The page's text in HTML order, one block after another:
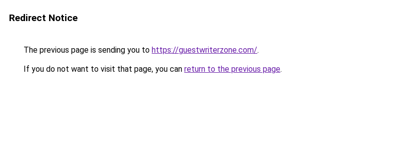
Redirect Notice
The previous page is sending you to https://guestwriterzone.com/.
If you do not want to visit that page, you can return to the previous page.